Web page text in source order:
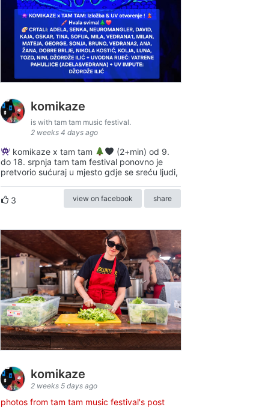
komikaze
is with tam tam music festival.
2 weeks 4 days ago
komikaze x tam tam
(2+min) od 9.
do 18. srpnja tam tam festival ponovno je
pretvorio sućuraj u mjesto gdje se sreću ljudi,
3 view on facebook share
komikaze
2 weeks 5 days ago
photos from tam tam music festival's post